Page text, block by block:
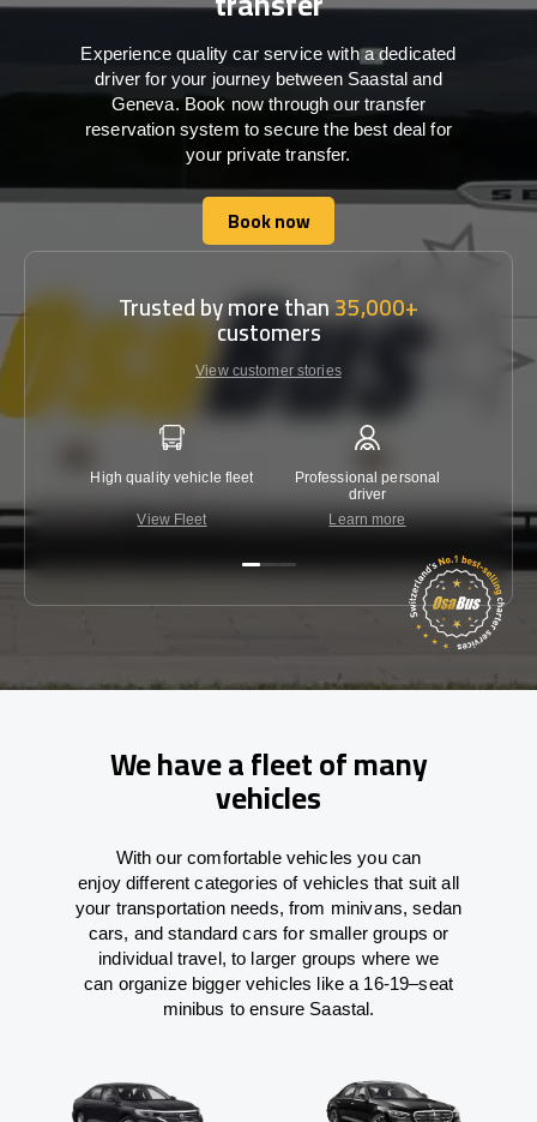
Experience quality car service with a dedicated
driver for your journey between Saastal and
Geneva. Book now through our transfer
reservation system to secure the best deal for
your private transfer.
Book now
Book now
Trusted by more than35,000+
customers
View customer stories
High quality vehicle fleet
View Fleet
Professional personal
driver
Learn more
We have a fleet of many
vehicles
With our comfortable vehicles you can
enjoy different categoriesof vehicles that suit all
your transportation needs,from minivans, sedan
cars, and standard cars for smaller groups or
individual travel, to larger groups where we
can organizebigger vehicles like a 16-19–seat
minibus to ensure Saastal.